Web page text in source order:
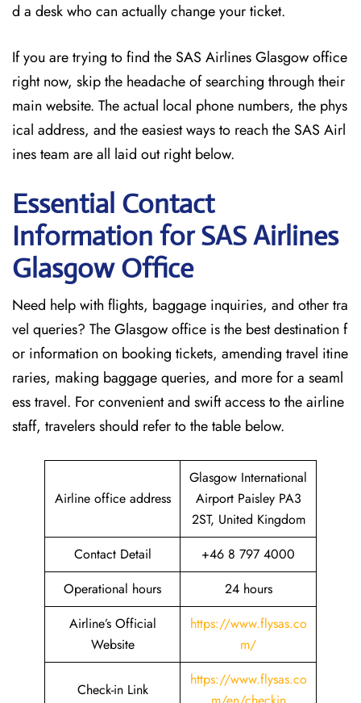
d a desk who can actually change your ticket.
If you are trying to find the SAS Airlines Glasgow office
right now, skip the headache of searching through their
main website. The actual local phone numbers, the phys
ical address, and the easiest ways to reach the SAS Airl
ines team are all laid out right below.
Essential Contact
Information for SAS Airlines
Glasgow Office
Need help with flights, baggage inquiries, and other tra
vel queries? The Glasgow office is the best destination f
or information on booking tickets, amending travel itine
raries, making baggage queries, and more for a seaml
ess travel. For convenient and swift access to the airline
staff, travelers should refer to the table below.
Airline office address
Glasgow International
Airport Paisley PA3
2ST, United Kingdom
Contact Detail
+46 8 797 4000
Operational hours
24 hours
Airline’s Official
Website
https://www.flysas.co
m/
Check-in Link
https://www.flysas.co